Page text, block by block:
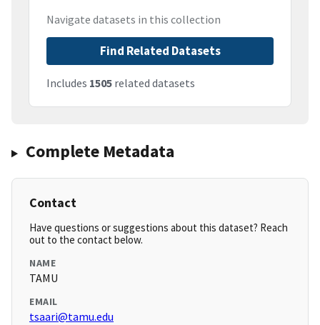
Navigate datasets in this collection
Find Related Datasets
Includes 1505 related datasets
Complete Metadata
Contact
Have questions or suggestions about this dataset? Reach
out to the contact below.
NAME
TAMU
EMAIL
tsaari@tamu.edu